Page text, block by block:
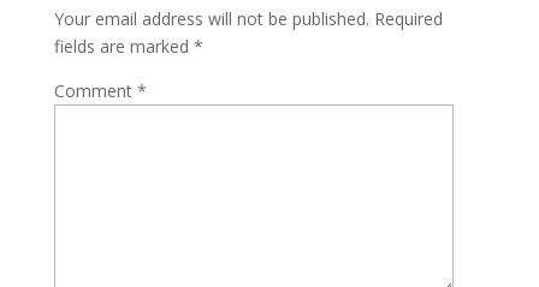
Your email address will not be published. Required
fields are marked *
Comment *